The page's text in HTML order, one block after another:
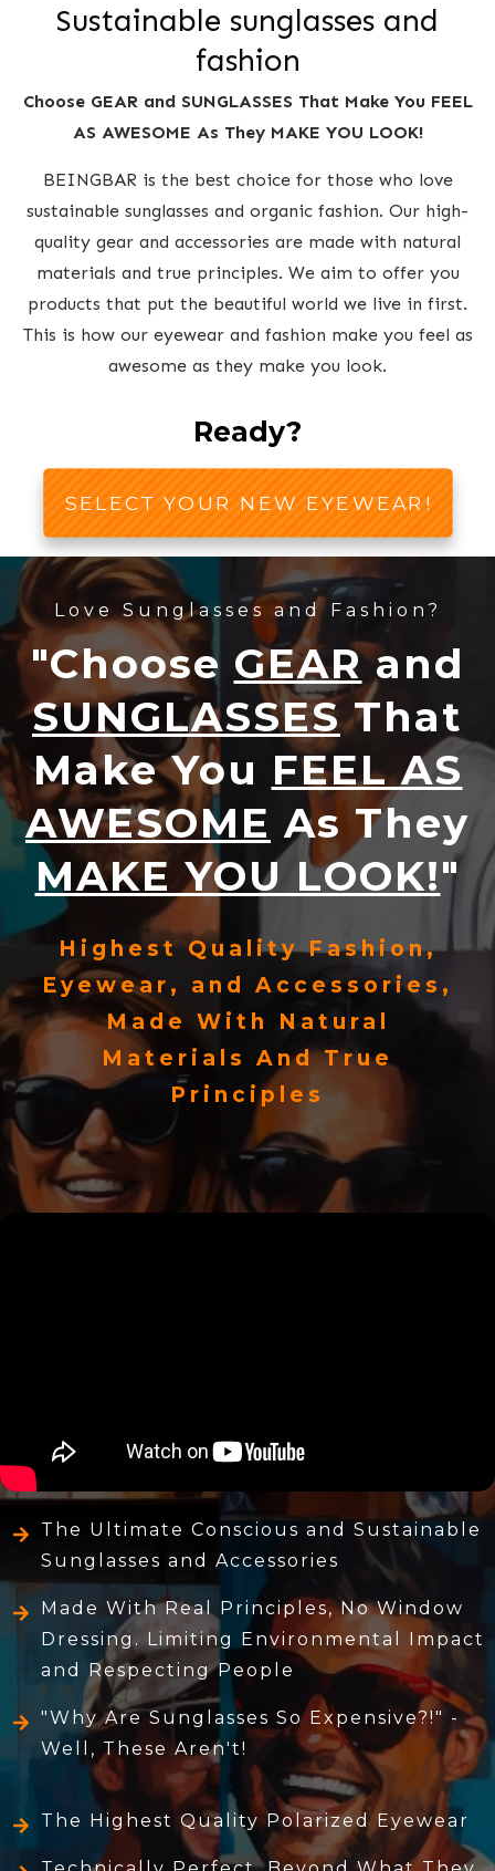
Sustainable sunglasses and
fashion
Choose GEAR and SUNGLASSES That Make You FEEL
AS AWESOME As They MAKE YOU LOOK!
BEINGBAR is the best choice for those who love
sustainable sunglasses and organic fashion. Our high-
quality gear and accessories are made with natural
materials and true principles. We aim to offer you
products that put the beautiful world we live in first.
This is how our eyewear and fashion make you feel as
awesome as they make you look.
Ready?
SELECT YOUR NEW EYEWEAR!
Love Sunglasses and Fashion?
"Choose GEARand
SUNGLASSESThat
Make You FEEL AS
AWESOME As They
MAKE YOU LOOK!"
Highest Quality Fashion,
Eyewear, and Accessories,
Made With Natural
Materials And True
Principles
The Ultimate Conscious and Sustainable
Sunglasses and Accessories
Made With Real Principles, No Window
Dressing. Limiting Environmental Impact
and Respecting People
"Why Are Sunglasses So Expensive?!" -
Well, These Aren't!
The Highest Quality Polarized Eyewear